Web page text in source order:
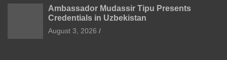
Ambassador Mudassir Tipu Presents
Credentials in Uzbekistan
August 3, 2026